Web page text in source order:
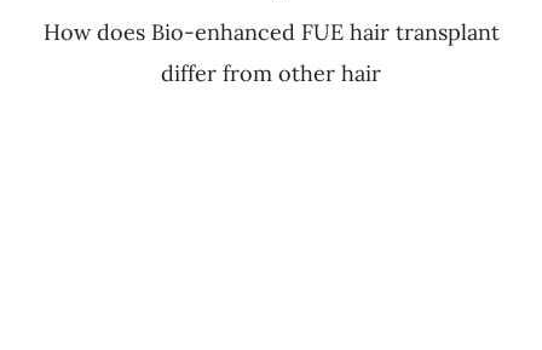
How does Bio-enhanced FUE hair transplant
differ from other hair